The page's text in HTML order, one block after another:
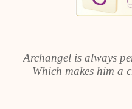
Archangel is always
Which makes him a